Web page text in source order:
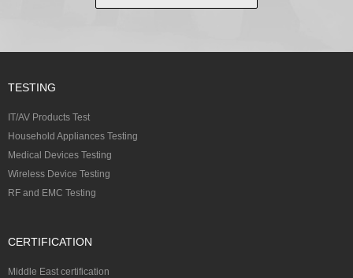
TESTING
IT/AV Products Test
Household Appliances Testing
Medical Devices Testing
Wireless Device Testing
RF and EMC Testing
CERTIFICATION
Middle East certification